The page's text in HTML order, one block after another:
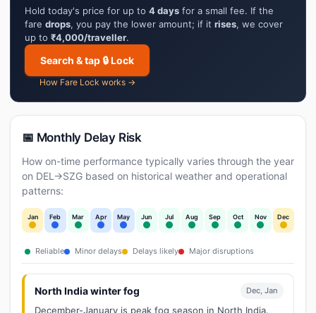
Hold today's price for up to 4 days for a small fee. If the
fare drops, you pay the lower amount; if it rises, we cover
up to ₹4,000/traveller.
Search & tap 🔒 Lock
How Fare Lock works →
📅 Monthly Delay Risk
How on-time performance typically varies through the year
on DEL→SZG based on historical weather and operational
patterns:
Jan Feb Mar Apr May Jun Jul Aug Sep Oct Nov Dec
Reliable Minor delays Delays likely Major disruptions
North India winter fog Dec, Jan
December-January is peak fog season in North India.